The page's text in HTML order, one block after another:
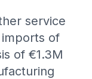
service
of
of €1.3M